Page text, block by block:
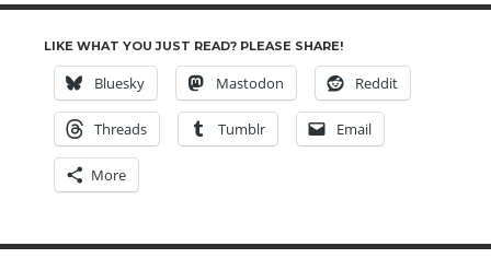
LIKE WHAT YOU JUST READ? PLEASE SHARE!
Bluesky Mastodon Reddit
Threads Tumblr Email
More